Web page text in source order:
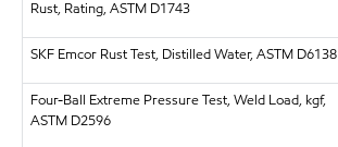
Rust, Rating, ASTM D1743
SKF Emcor Rust Test, Distilled Water, ASTM D6138
Four-Ball Extreme Pressure Test, Weld Load, kgf,
ASTM D2596